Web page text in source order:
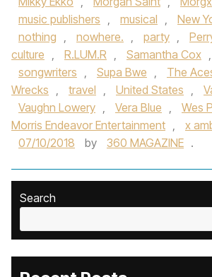
music publishers , musical , New
nothing , nowhere. , party ,
culture , R.LUM.R , Samantha Cox ,
songwriters , Supa Bwe , The
Wrecks , travel , United States ,
Vaughn Lowery , Vera Blue , Wes
Morris Endeavor Entertainment , x
07/10/2018
by 360 MAGAZINE .
Search